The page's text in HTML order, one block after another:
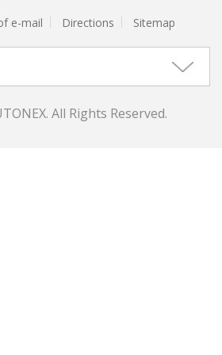
e-mail Directions Sitemap
All Rights Reserved.